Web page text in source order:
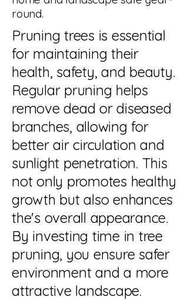
round.
Pruning trees is essential
for maintaining their
health, safety, and beauty.
Regular pruning helps
remove dead or diseased
branches, allowing for
better air circulation and
sunlight penetration. This
not only promotes healthy
growth but also enhances
the's overall appearance.
By investing time in tree
pruning, you ensure safer
environment and a more
attractive landscape.